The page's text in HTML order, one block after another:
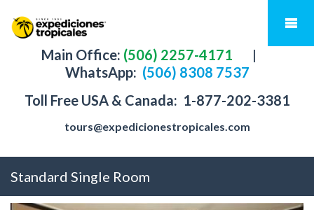
Main Office: (506) 2257-4171
|
WhatsApp: (506) 8308 7537
Toll Free USA & Canada: 1-877-202-3381
tours@expedicionestropicales.com
Standard Single Room